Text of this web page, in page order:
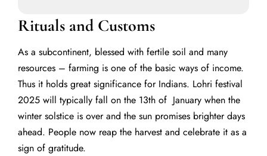
Rituals and Customs
As a subcontinent, blessed with fertile soil and many
resources – farming is one of the basic ways of income.
Thus it holds great significance for Indians. Lohri festival
2025 will typically fall on the 13th of January when the
winter solstice is over and the sun promises brighter days
ahead. People now reap the harvest and celebrate it as a
sign of gratitude.